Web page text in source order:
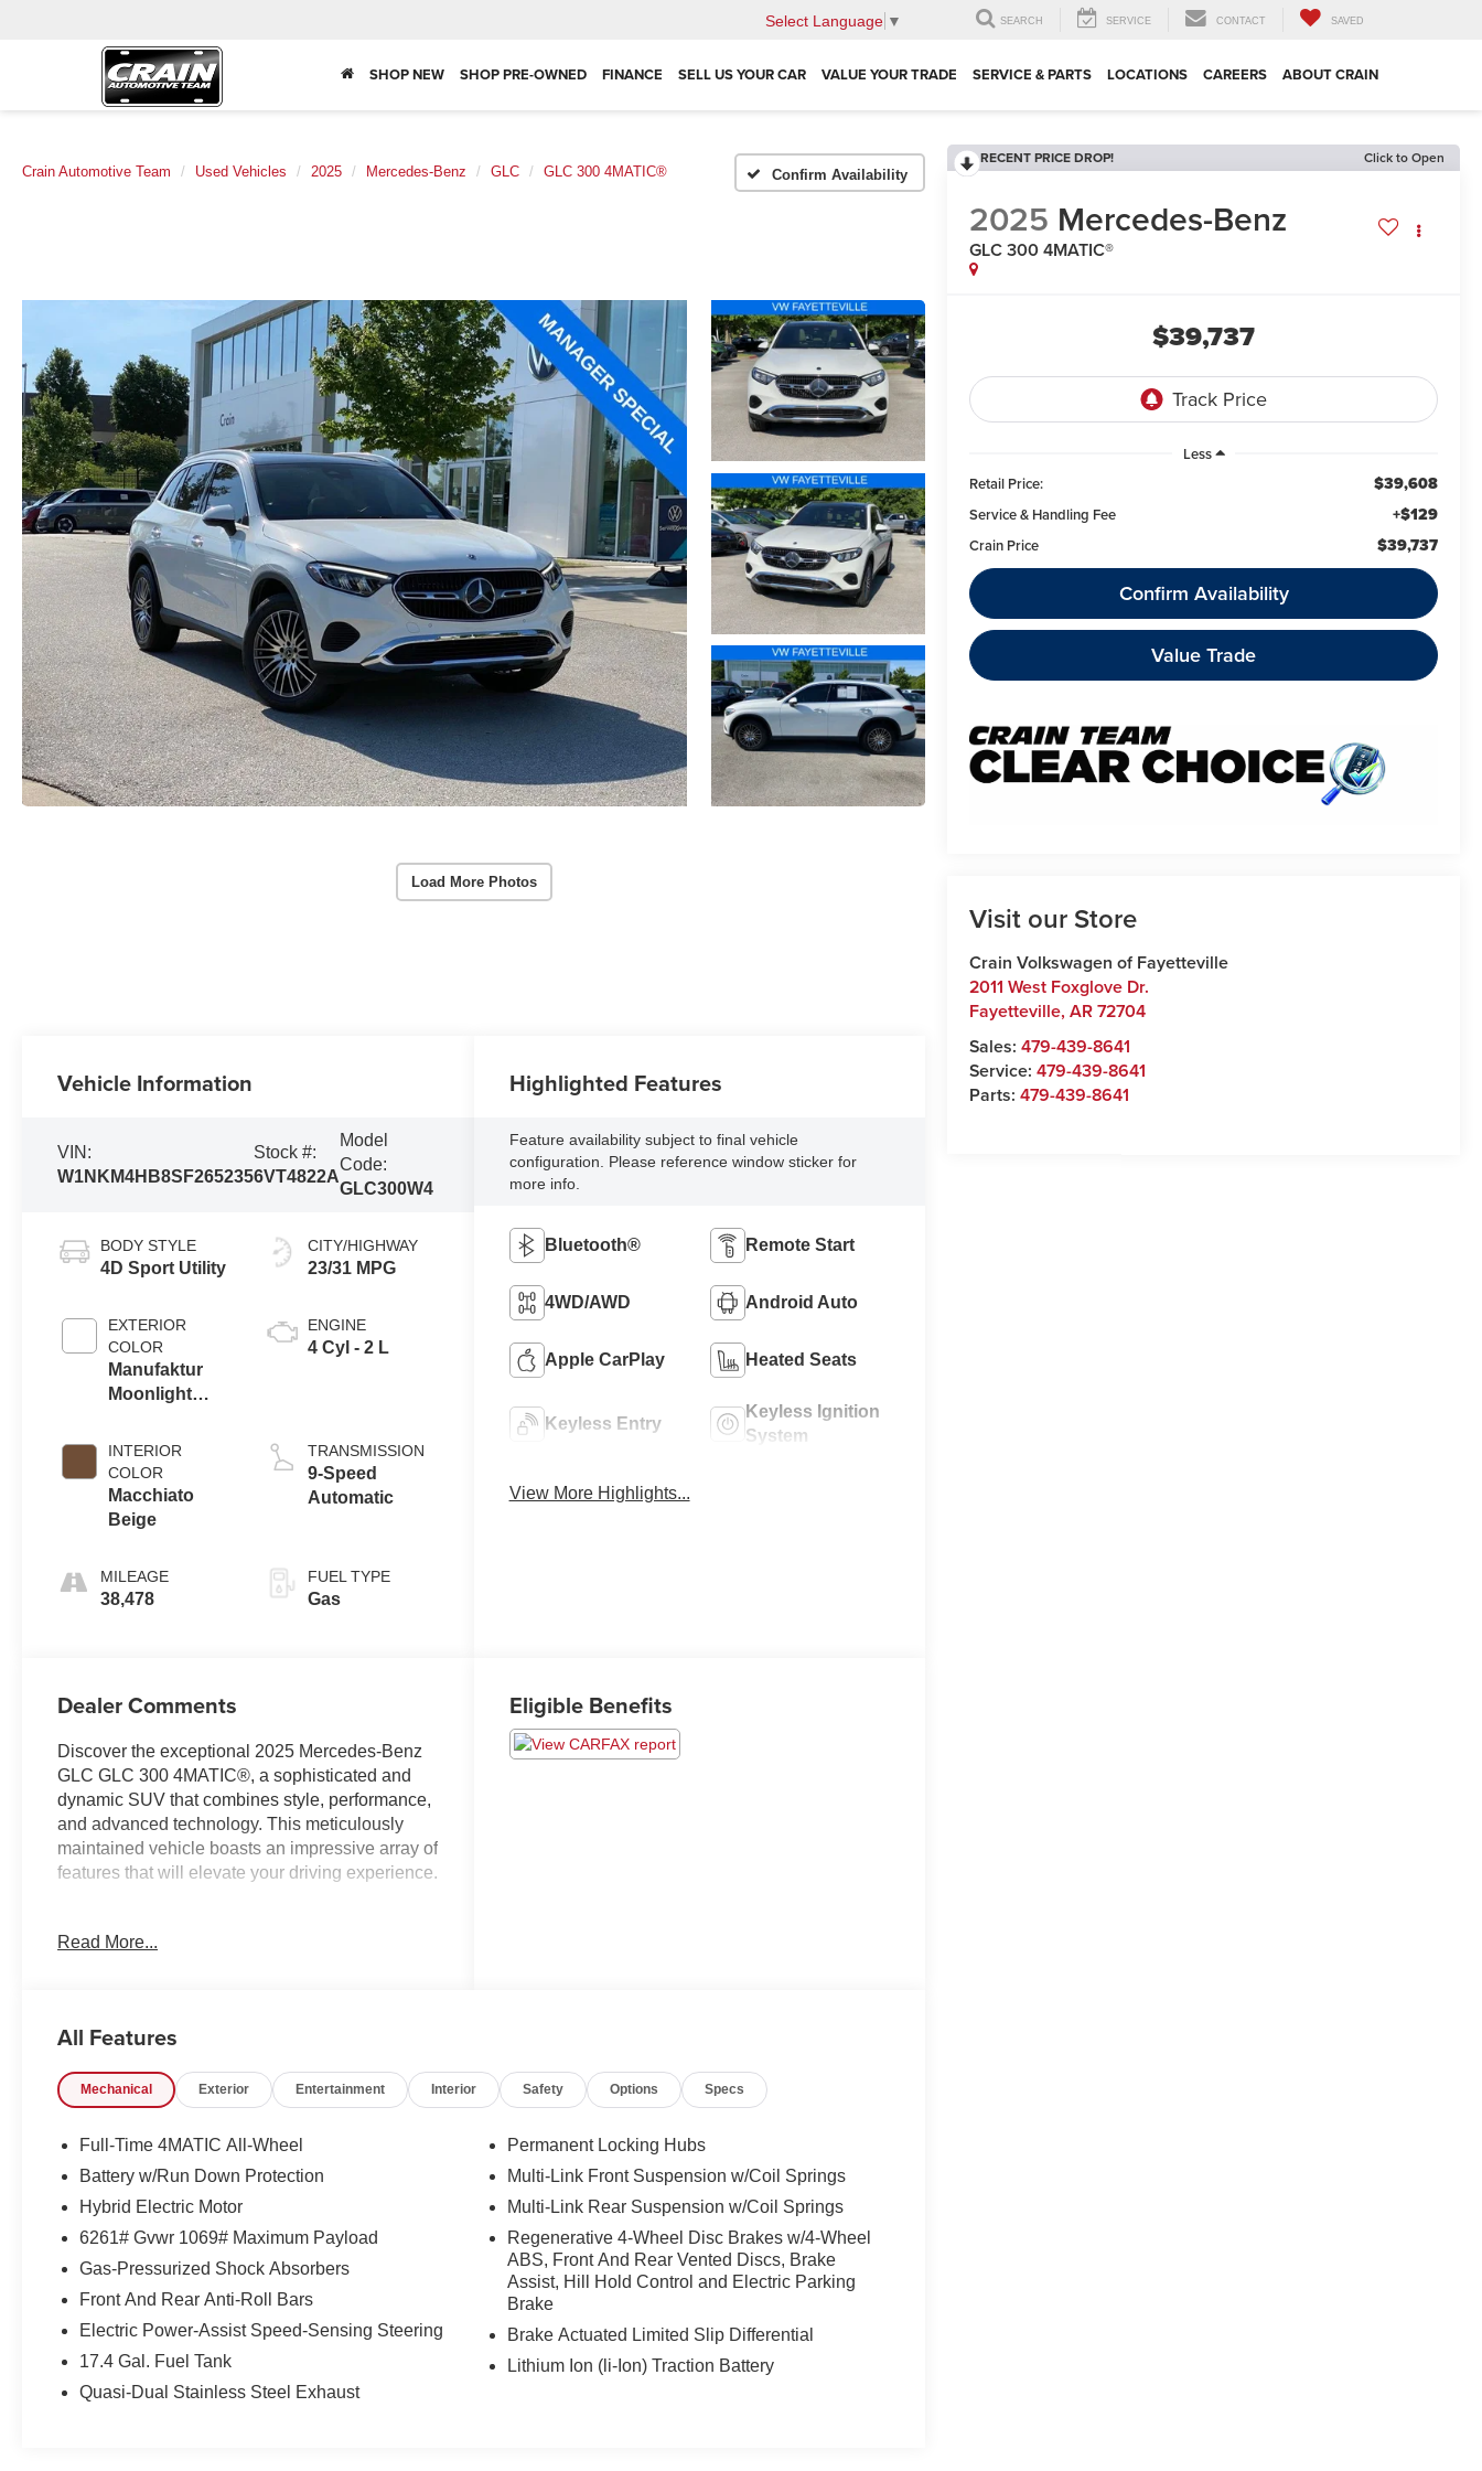
Select Language ▼ SEARCH SERVICE CONTACT SAVED
SHOP NEW SHOP PRE-OWNED FINANCE SELL US YOUR CAR VALUE YOUR TRADE SERVICE & PARTS LOCATIONS CAREERS ABOUT CRAIN
Crain Automotive Team Used Vehicles 2025 Mercedes-Benz GLC GLC 300 4MATIC® Confirm Availability
Load More Photos
RECENT PRICE DROP! Click to Open
2025 Mercedes-Benz
GLC 300 4MATIC®
$39,737
Less
Retail Price:
$39,608
Service & Handling Fee +$129
Crain Price $39,737
Confirm Availability
Value Trade
Visit our Store
Crain Volkswagen of Fayetteville
2011 West Foxglove Dr.
Fayetteville,AR72704
Sales:479-439-8641
Service:479-439-8641
Parts:479-439-8641
Vehicle Information
VIN:
W1NKM4HB8SF265235
Stock #:
6VT4822A
Model
Code:
GLC300W4
BODY STYLE
4D Sport Utility
EXTERIOR
COLOR
Manufaktur
Moonlight
INTERIOR
COLOR
Macchiato
Beige
MILEAGE
38,478
CITY/HIGHWAY
23/31 MPG
ENGINE
4 Cyl - 2 L
TRANSMISSION
9-Speed
Automatic
FUEL TYPE
Gas
Highlighted Features
Feature availability subject to final vehicle
configuration. Please reference window sticker for
more info.
Bluetooth® Remote Start
4WD/AWD Android Auto
Apple CarPlay Heated Seats
Keyless Entry
Keyless Ignition
System
View More Highlights...
Dealer Comments
Discover the exceptional 2025 Mercedes-Benz
GLC GLC 300 4MATIC®, a sophisticated and
dynamic SUV that combines style, performance,
and advanced technology. This meticulously
maintained vehicle boasts an impressive array of
features that will elevate your driving experience.
- Memory seat
- Remote keyless entry
- Steering wheel mounted audio controls
- Auto High-beam Headlights
- Fully automatic headlights
- Rear fog lights
- 11.9 Center Touchscreen Display
- 3 USB C-Ports
- Auto tilt-away steering wheel
- Auto-dimming Rear-View mirror
- Child-Seat-Sensing Airbag
- Front anti-roll bar
- Knee airbag
Read More...
Eligible Benefits
All Features
Mechanical Exterior Entertainment Interior Safety Options Specs
Full-Time 4MATIC All-Wheel
Battery w/Run Down Protection
Hybrid Electric Motor
6261# Gvwr 1069# Maximum Payload
Gas-Pressurized Shock Absorbers
Front And Rear Anti-Roll Bars
Electric Power-Assist Speed-Sensing Steering
17.4 Gal. Fuel Tank
Quasi-Dual Stainless Steel Exhaust
Permanent Locking Hubs
Multi-Link Front Suspension w/Coil Springs
Multi-Link Rear Suspension w/Coil Springs
Regenerative 4-Wheel Disc Brakes w/4-Wheel
ABS, Front And Rear Vented Discs, Brake
Assist, Hill Hold Control and Electric Parking
Brake
Brake Actuated Limited Slip Differential
Lithium Ion (li-Ion) Traction Battery